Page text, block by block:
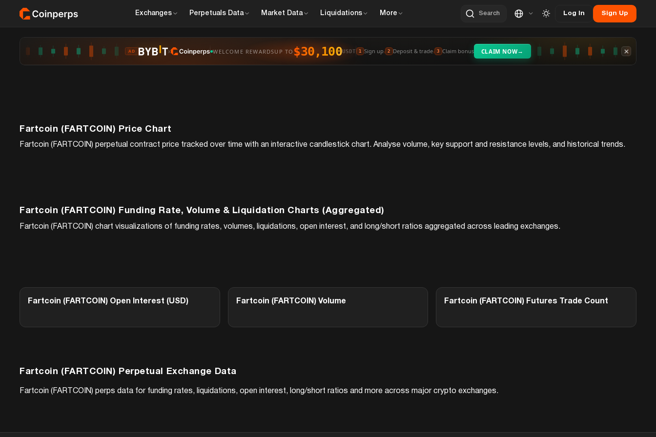
Exchanges PerpetualsData Market Data Liquidations More Search Log In Sign Up
AD x WELCOME REWARDSUP TO $30,100USDT 1 Sign up› 2 Deposit & trade› 3 Claim bonus CLAIM NOW→
Fartcoin (FARTCOIN) Price Chart
Fartcoin (FARTCOIN) perpetual contract price tracked over time with an interactive candlestick chart. Analyse volume, key support and resistance levels, and historical trends.
Fartcoin (FARTCOIN) Funding Rate, Volume & Liquidation Charts (Aggregated)
Fartcoin (FARTCOIN) chart visualizations of funding rates, volumes, liquidations, open interest, and long/short ratios aggregated across leading exchanges.
Fartcoin (FARTCOIN) Open Interest (USD) Fartcoin (FARTCOIN)Volume Fartcoin (FARTCOIN) Futures Trade Count
Fartcoin (FARTCOIN) Perpetual Exchange Data
Fartcoin (FARTCOIN) perps data for funding rates, liquidations, open interest, long/short ratios and more across major crypto exchanges.